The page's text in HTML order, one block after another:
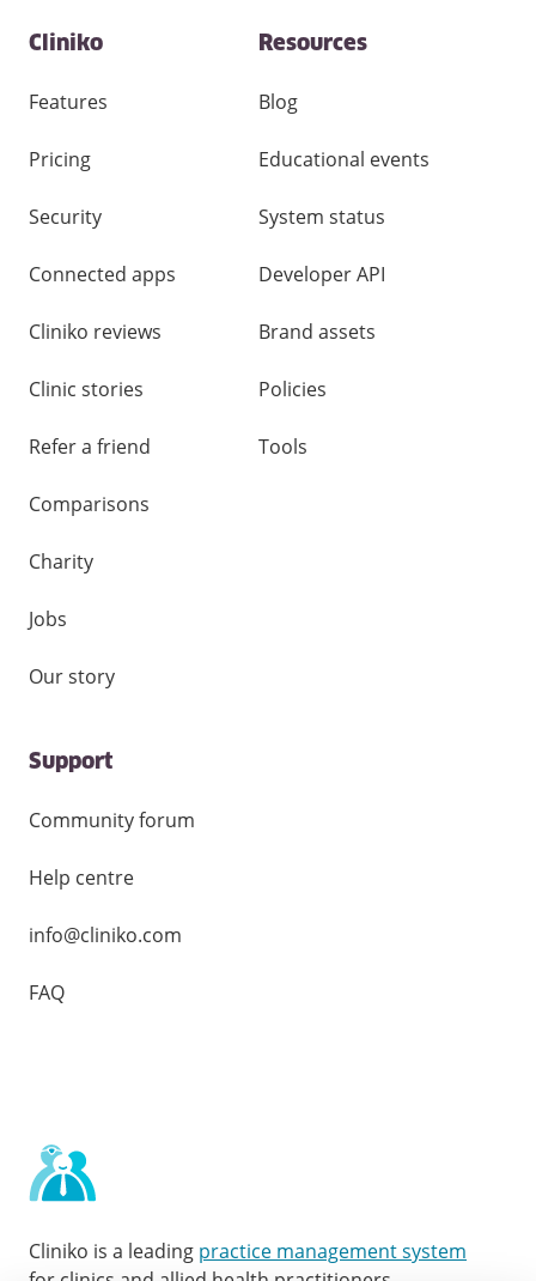
Contact
and
links
Cliniko
Features
Pricing
Security
Connected apps
Cliniko reviews
Clinic stories
Refer a friend
Comparisons
Charity
Jobs
Our story
Resources
Blog
Educational events
System status
Developer API
Brand assets
Policies
Tools
Support
Community forum
Help centre
info@cliniko.com
FAQ
Cliniko is a leading practice management system